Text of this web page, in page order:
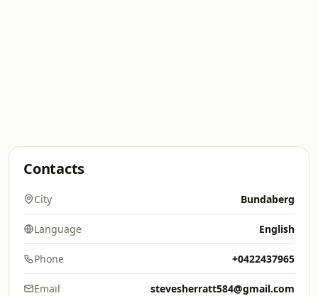
Contacts
City Bundaberg
Language English
Phone +0422437965
Email stevesherratt584@gmail.com